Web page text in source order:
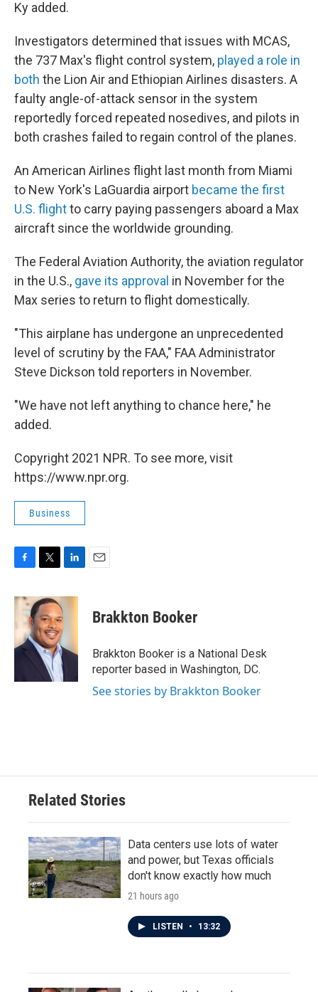
Ky added.
Investigators determined that issues with MCAS,
the 737 Max's flight control system, played a role in
both the Lion Air and Ethiopian Airlines disasters. A
faulty angle-of-attack sensor in the system
reportedly forced repeated nosedives, and pilots in
both crashes failed to regain control of the planes.
An American Airlines flight last month from Miami
to New York's LaGuardia airport became the first
U.S. flightto carry paying passengers aboard a Max
aircraft since the worldwide grounding.
The Federal Aviation Authority, the aviation regulator
in the U.S., gave its approval in November for the
Max series to return to flight domestically.
"This airplane has undergone an unprecedented
level of scrutiny by the FAA," FAA Administrator
Steve Dickson told reporters in November.
"We have not left anything to chance here," he
added.
Copyright 2021 NPR. To see more, visit
https://www.npr.org.
Business
c
b
o
o
i
t
t
e
r
n
e
I
n
Brakkton Booker
Brakkton Booker is a National Desk
reporter based in Washington, DC.
See stories by Brakkton Booker
Related Stories
Data centers use lots of water
and power, but Texas officials
don't know exactly how much
21 hours ago
LISTEN • 13:32